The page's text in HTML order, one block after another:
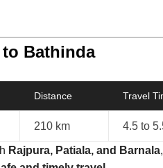
Bathinda
Distance Travel
210 km 4.5 to
Rajpura, Patiala, and Barnala